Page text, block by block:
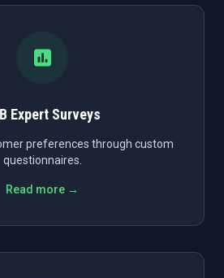
Expert Surveys
preferences through custom
questionnaires.
Read more →